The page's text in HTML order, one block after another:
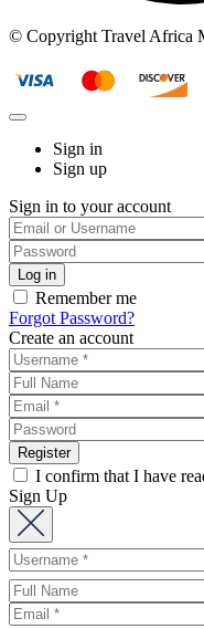
© Copyright Travel Africa
Sign in
Sign up
Sign in to your account
Remember me
Forgot Password?
Create an account
I confirm that I have
Sign Up